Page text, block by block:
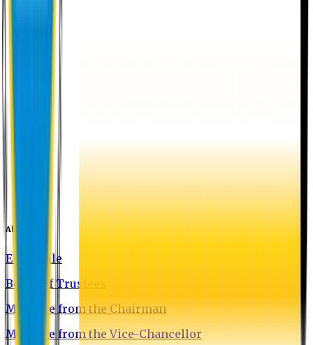
About EU
EU Profile
Board of Trustees
Message from the Chairman
Message from the Vice-Chancellor